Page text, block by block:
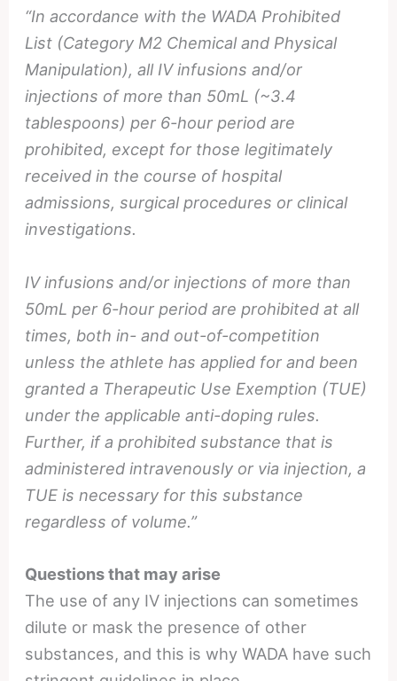
“In accordance with the WADA Prohibited
List (Category M2 Chemical and Physical
Manipulation), all IV infusions and/or
injections of more than 50mL (~3.4
tablespoons) per 6-hour period are
prohibited, except for those legitimately
received in the course of hospital
admissions, surgical procedures or clinical
investigations.
IV infusions and/or injections of more than
50mL per 6-hour period are prohibited at all
times, both in- and out-of-competition
unless the athlete has applied for and been
granted a Therapeutic Use Exemption (TUE)
under the applicable anti-doping rules.
Further, if a prohibited substance that is
administered intravenously or via injection, a
TUE is necessary for this substance
regardless of volume.”
Questions that may arise
The use of any IV injections can sometimes
dilute or mask the presence of other
substances, and this is why WADA have such